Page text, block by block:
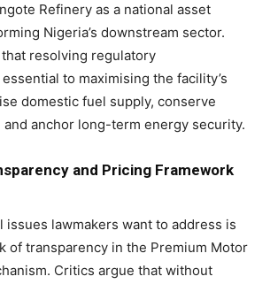
Refinery as a national asset
Nigeria’s downstream sector.
resolving regulatory
to maximising the facility’s
domestic fuel supply, conserve
anchor long-term energy security.
and Pricing Framework
issues lawmakers want to address is
of transparency in the Premium Motor
Critics argue that without